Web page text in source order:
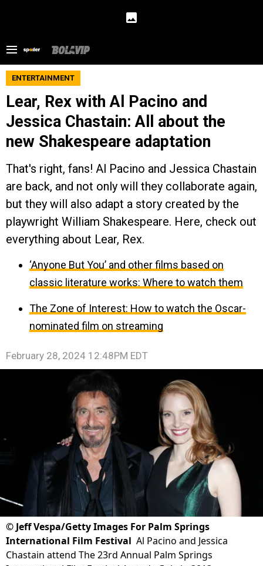
ENTERTAINMENT
Lear, Rex with Al Pacino and
Jessica Chastain: All about the
new Shakespeare adaptation
That's right, fans! Al Pacino and Jessica Chastain
are back, and not only will they collaborate again,
but they will also adapt a story created by the
playwright William Shakespeare. Here, check out
everything about Lear, Rex.
‘Anyone But You’ and other films based on
classic literature works: Where to watch them
The Zone of Interest: How to watch the Oscar-
nominated film on streaming
February 28, 2024 12:48PM EDT
©Jeff Vespa/Getty Images For Palm Springs
International Film Festival Al Pacino and Jessica
Chastain attend The 23rd Annual Palm Springs